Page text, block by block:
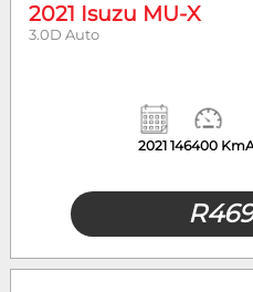
2021 Isuzu MU-X
3.0D Auto
2021 146400 Km
R